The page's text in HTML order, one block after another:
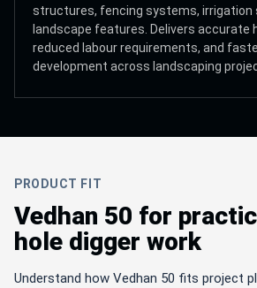
structures, fencing systems, irrigation
landscape features. Delivers accurate
reduced labour requirements, and
development across landscaping
PRODUCT FIT
Vedhan 50 for
hole digger work
Understand how Vedhan 50 fits project